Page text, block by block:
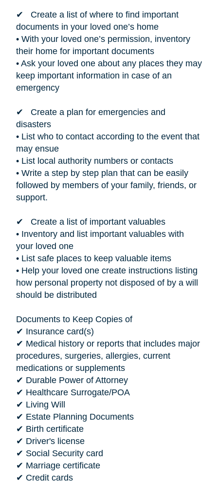
✔ Create a list of where to find important
documents in your loved one’s home
• With your loved one’s permission, inventory
their home for important documents
• Ask your loved one about any places they may
keep important information in case of an
emergency
✔ Create a plan for emergencies and
disasters
• List who to contact according to the event that
may ensue
• List local authority numbers or contacts
• Write a step by step plan that can be easily
followed by members of your family, friends, or
support.
✔ Create a list of important valuables
• Inventory and list important valuables with
your loved one
• List safe places to keep valuable items
• Help your loved one create instructions listing
how personal property not disposed of by a will
should be distributed
Documents to Keep Copies of
✔ Insurance card(s)
✔ Medical history or reports that includes major
procedures, surgeries, allergies, current
medications or supplements
✔ Durable Power of Attorney
✔ Healthcare Surrogate/POA
✔ Living Will
✔ Estate Planning Documents
✔ Birth certificate
✔ Driver's license
✔ Social Security card
✔ Marriage certificate
✔ Credit cards